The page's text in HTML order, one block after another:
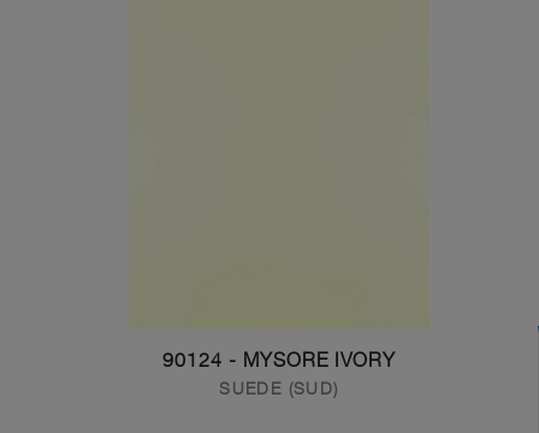
90124 - MYSORE IVORY
SUEDE (SUD)